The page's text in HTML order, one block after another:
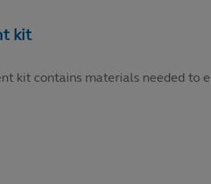
kit contains materials needed